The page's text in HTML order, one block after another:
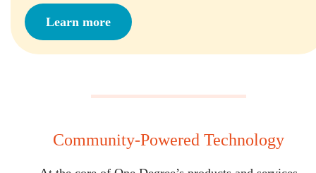
Learn more
Community-Powered Technology